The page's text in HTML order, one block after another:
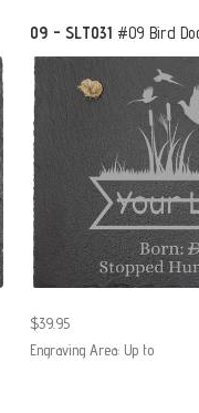
09 - SLT031 #09 Bird
$39.95
Engraving Area: Up to